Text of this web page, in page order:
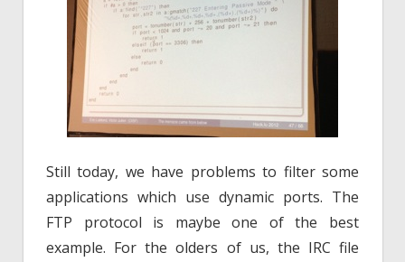
Still today, we have problems to filter some
applications which use dynamic ports. The
FTP protocol is maybe one of the best
example. For the olders of us, the IRC file